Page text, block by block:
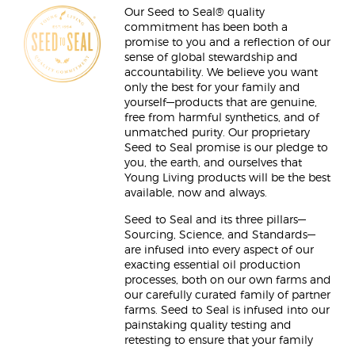
Our Seed to Seal® quality
commitment has been both a
promise to you and a reflection of our
sense of global stewardship and
accountability. We believe you want
only the best for your family and
yourself—products that are genuine,
free from harmful synthetics, and of
unmatched purity. Our proprietary
Seed to Seal promise is our pledge to
you, the earth, and ourselves that
Young Living products will be the best
available, now and always.
Seed to Seal and its three pillars—
Sourcing, Science, and Standards—
are infused into every aspect of our
exacting essential oil production
processes, both on our own farms and
our carefully curated family of partner
farms. Seed to Seal is infused into our
painstaking quality testing and
retesting to ensure that your family